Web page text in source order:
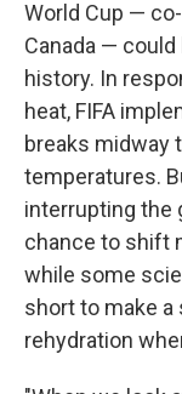
World Cup —
Canada —
history. In
heat, FIFA
breaks midway
temperatures.
interrupting the
chance to shift
while some
short to make a
rehydration